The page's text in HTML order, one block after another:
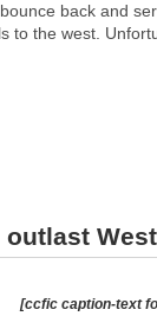
back and
to the west.
[ccfic caption-text